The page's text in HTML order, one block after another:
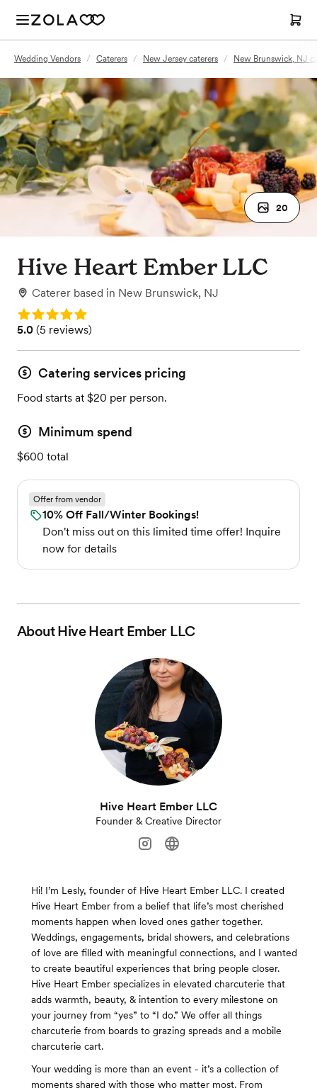
Wedding Vendors / Caterers / New Jersey caterers / New Brunswick, NJ
20
Hive Heart Ember LLC
Caterer based in New Brunswick, NJ
Rating: 5.0
Rating: 5.0 (5 reviews)
5.0 (5 reviews)
Catering services pricing
Food starts at $20 per person.
Minimum spend
$600 total
Offer from vendor
10% Off Fall/Winter Bookings!
Don't miss out on this limited time offer! Inquire
now for details
AboutHive Heart Ember LLC
Hive Heart Ember LLC
Founder & Creative Director
Hi! I’m Lesly, founder of Hive Heart Ember LLC. I created
Hive Heart Ember from a belief that life’s most cherished
moments happen when loved ones gather together.
Weddings, engagements, bridal showers, and celebrations
of love are filled with meaningful connections, and I wanted
to create beautiful experiences that bring people closer.
Hive Heart Ember specializes in elevated charcuterie that
adds warmth, beauty, & intention to every milestone on
your journey from “yes” to “I do.” We offer all things
charcuterie from boards to grazing spreads and a mobile
charcuterie cart.
Your wedding is more than an event - it’s a collection of
moments shared with those who matter most. From